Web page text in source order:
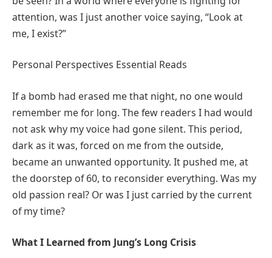
attention, was I just another voice saying, “Look at
me, I exist?”
Personal Perspectives Essential Reads
If a bomb had erased me that night, no one would
remember me for long. The few readers I had would
not ask why my voice had gone silent. This period,
dark as it was, forced on me from the outside,
became an unwanted opportunity. It pushed me, at
the doorstep of 60, to reconsider everything. Was my
old passion real? Or was I just carried by the current
of my time?
What I Learned from Jung’s Long Crisis